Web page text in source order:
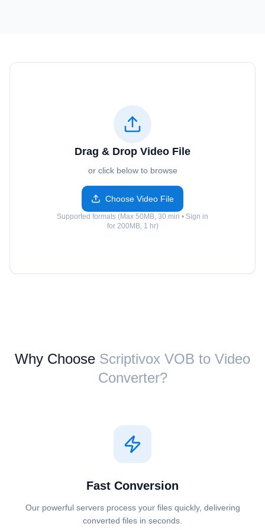
Drag & Drop Video File
or click below to browse
Choose Video File
Supported formats (Max 50MB, 30 min • Sign in
for 200MB, 1 hr)
Why Choose Scriptivox ⁦VOB⁩ to ⁦Video⁩
Converter?
Fast Conversion
Our powerful servers process your files quickly, delivering
converted files in seconds.